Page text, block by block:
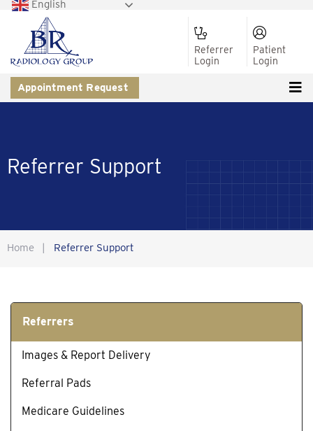
English
Referrer
Login
Patient
Login
Appointment Request
Referrer Support
Home | Referrer Support
Referrers
Images & Report Delivery
Referral Pads
Medicare Guidelines